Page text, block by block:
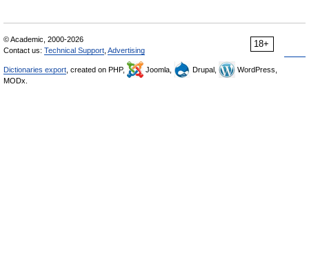
18+
© Academic, 2000-2026
Contact us: Technical Support Advertising
Dictionaries export , created on PHP, Joomla, Drupal,
WordPress,
MODx.